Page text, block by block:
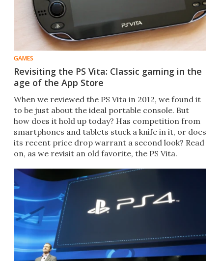
GAMES
Revisiting the PS Vita: Classic gaming in the
age of the App Store
When we reviewed the PS Vita in 2012, we found it
to be just about the ideal portable console. But
how does it hold up today? Has competition from
smartphones and tablets stuck a knife in it, or does
its recent price drop warrant a second look? Read
on, as we revisit an old favorite, the PS Vita.